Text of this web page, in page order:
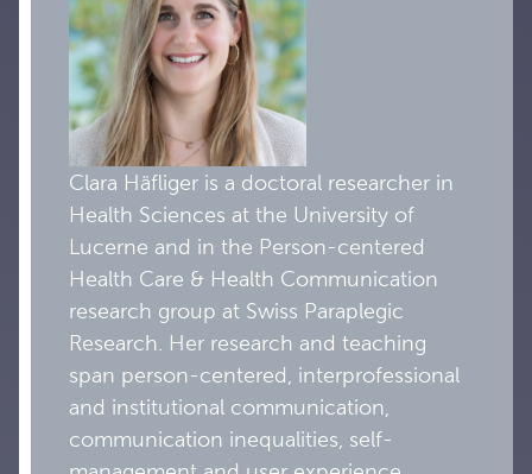
Clara Häfliger is a doctoral researcher in
Health Sciences at the University of
Lucerne and in the Person-centered
Health Care & Health Communication
research group at Swiss Paraplegic
Research. Her research and teaching
span person-centered, interprofessional
and institutional communication,
communication inequalities, self-